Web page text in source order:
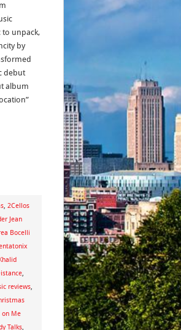
to unpack,
by
debut
album
, 2Cellos
Jean
Bocelli
,
reviews,
on Me
Talks,